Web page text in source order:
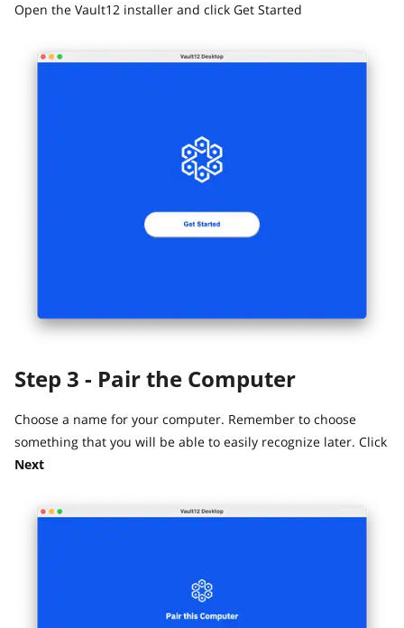
Open the Vault12 installer and click Get Started
Step 3 - Pair the Computer
Choose a name for your computer. Remember to choose
something that you will be able to easily recognize later. Click
Next